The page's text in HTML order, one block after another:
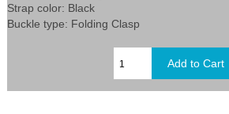
Strap color: Black
Buckle type: Folding Clasp